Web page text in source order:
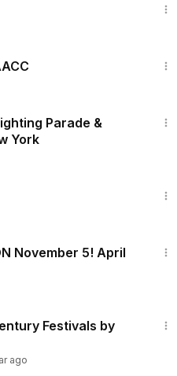
Parade &
York
November 5! April
Festivals by
ago